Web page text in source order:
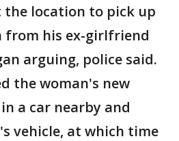
the location to pick up
from his ex-girlfriend
arguing, police said.
the woman's new
a car nearby and
vehicle, at which time